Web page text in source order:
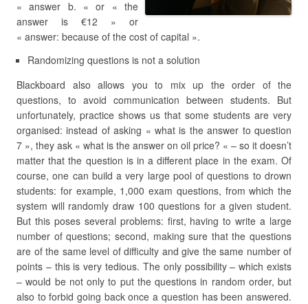
« answer b. « or « the
answer is €12 » or
« answer: because of the cost of capital ».
Randomizing questions is not a solution
Blackboard also allows you to mix up the order of the
questions, to avoid communication between students. But
unfortunately, practice shows us that some students are very
organised: instead of asking « what is the answer to question
7 », they ask « what is the answer on oil price? « – so it doesn’t
matter that the question is in a different place in the exam. Of
course, one can build a very large pool of questions to drown
students: for example, 1,000 exam questions, from which the
system will randomly draw 100 questions for a given student.
But this poses several problems: first, having to write a large
number of questions; second, making sure that the questions
are of the same level of difficulty and give the same number of
points – this is very tedious. The only possibility – which exists
– would be not only to put the questions in random order, but
also to forbid going back once a question has been answered.